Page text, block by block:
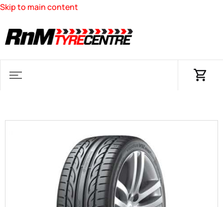
Skip to main content